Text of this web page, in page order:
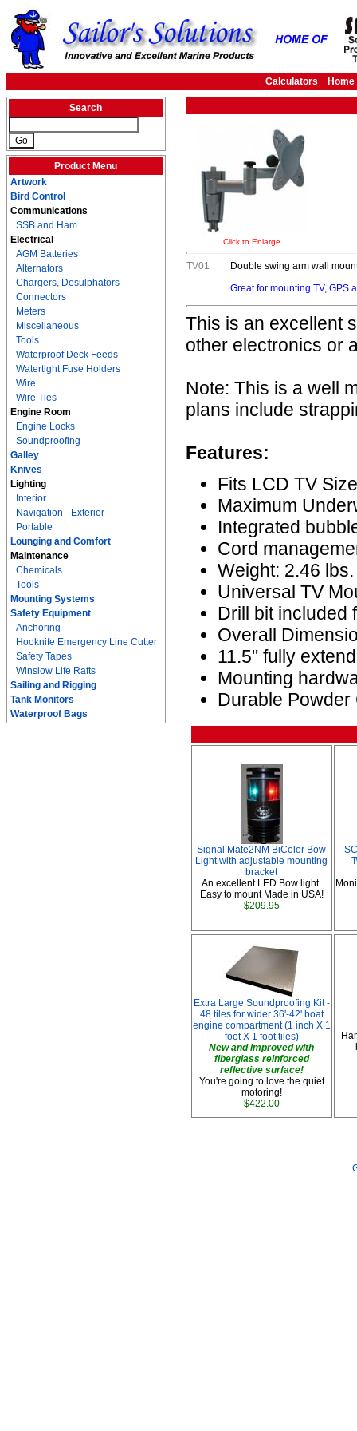
Calculators Home
Search
Product Menu
Artwork
Bird Control
Communications
SSB and Ham
Electrical
AGM Batteries
Alternators
Chargers, Desulphators
Connectors
Meters
Miscellaneous
Tools
Waterproof Deck Feeds
Watertight Fuse Holders
Wire
Wire Ties
Engine Room
Engine Locks
Soundproofing
Galley
Knives
Lighting
Interior
Navigation - Exterior
Portable
Lounging and Comfort
Maintenance
Chemicals
Tools
Mounting Systems
Safety Equipment
Anchoring
Hooknife Emergency Line Cutter
Safety Tapes
Winslow Life Rafts
Sailing and Rigging
Tank Monitors
Waterproof Bags
Click to Enlarge
TV01
Double swing arm wall
Great for mounting TV, GPS
This is an excellent
other electronics or
Note: This is a well
plans include
Features:
Fits LCD TV
Maximum
Integrated
Cord
Weight: 2.46 lbs.
Universal TV
Drill bit included
Overall
11.5" fully
Mounting
Durable
Signal Mate2NM BiColor Bow
Light with adjustable mounting
bracket
An excellent LED Bow light.
Easy to mount Made in USA!
$209.95
Extra Large Soundproofing Kit -
48 tiles for wider 36'-42' boat
engine compartment (1 inch X 1
foot X 1 foot tiles)
New and improved with
fiberglass reinforced
reflective surface!
You're going to love the quiet
motoring!
$422.00